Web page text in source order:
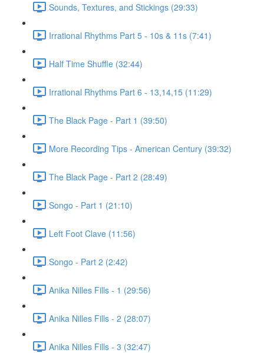
Sounds, Textures, and Stickings (29:33)
Irrational Rhythms Part 5 - 10s & 11s (7:41)
Half Time Shuffle (32:44)
Irrational Rhythms Part 6 - 13,14,15 (11:29)
The Black Page - Part 1 (39:50)
More Recording Tips - American Century (39:32)
The Black Page - Part 2 (28:49)
Songo - Part 1 (21:10)
Left Foot Clave (11:56)
Songo - Part 2 (2:42)
Anika Nilles Fills - 1 (29:56)
Anika Nilles Fills - 2 (28:07)
Anika Nilles Fills - 3 (32:47)